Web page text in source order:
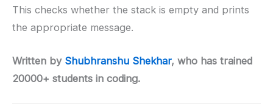
This checks whether the stack is empty and prints
the appropriate message.
Written by Shubhranshu Shekhar, who has trained
20000+ students in coding.